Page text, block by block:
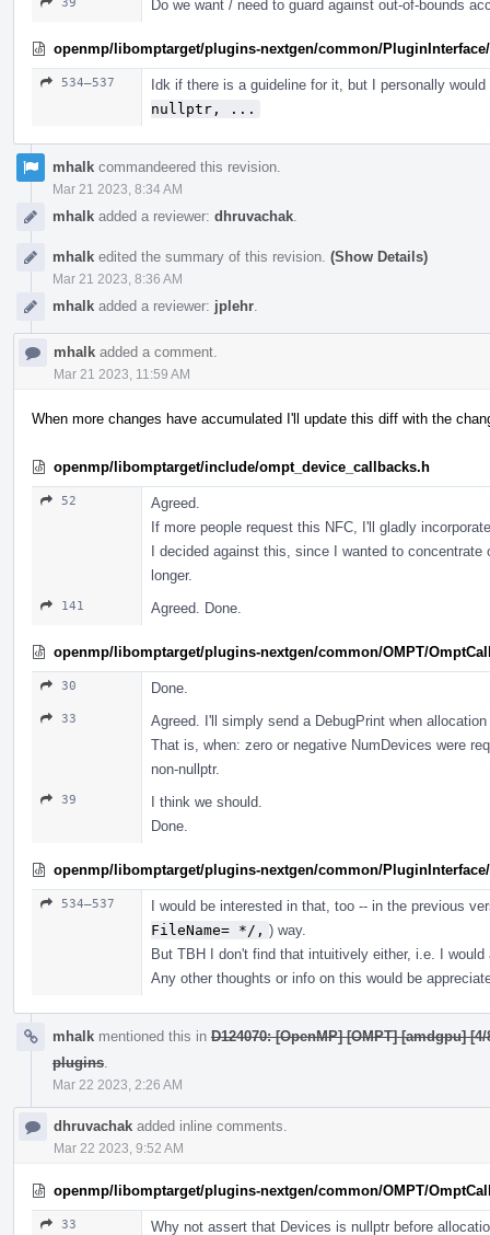
Do we want / need to guard against out-of-bounds
openmp/libomptarget/plugins-nextgen/common/
534–537
Idk if there is a guideline for it, but I personally
nullptr, ...
mhalk commandeered this revision.
Mar 21 2023, 8:34 AM
mhalk added a reviewer: dhruvachak
mhalk edited the summary of this revision. (Show Details)
Mar 21 2023, 8:36 AM
mhalk added a reviewer: jplehr
mhalk added a comment.
Mar 21 2023, 11:59 AM
When more changes have accumulated I'll update this diff with the
openmp/libomptarget/include/ompt_device_callbacks.h
52
Agreed.
If more people request this NFC, I'll gladly
I decided against this, since I wanted to
longer.
141 Agreed. Done.
openmp/libomptarget/plugins-nextgen/common/OMPT/
30 Done.
33
Agreed. I'll simply send a DebugPrint when
That is, when: zero or negative NumDevices were
non-nullptr.
39
I think we should.
Done.
openmp/libomptarget/plugins-nextgen/common/
534–537
I would be interested in that, too -- in the previous
FileName= */, ) way.
But TBH I don't find that intuitively either, i.e. I would
Any other thoughts or info on this would be
mhalk mentioned this in D124070: [OpenMP] [OMPT] [amdgpu]
plugins
Mar 22 2023, 2:26 AM
dhruvachak added inline comments.
Mar 22 2023, 9:52 AM
openmp/libomptarget/plugins-nextgen/common/OMPT/
33 Why not assert that Devices is nullptr before